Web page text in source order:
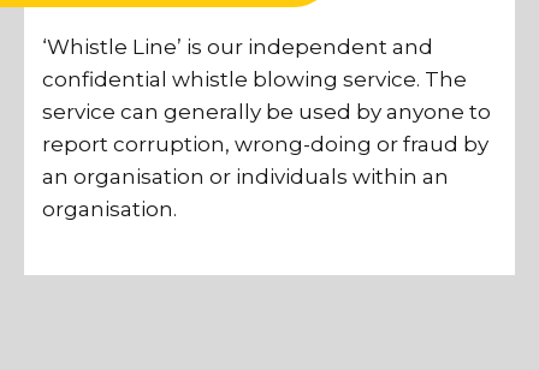
‘Whistle Line’ is our independent and
confidential whistle blowing service. The
service can generally be used by anyone to
report corruption, wrong-doing or fraud by
an organisation or individuals within an
organisation.